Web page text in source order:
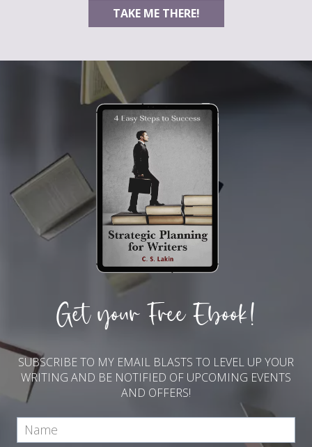
TAKE ME THERE!
Get your Free Ebook!
SUBSCRIBE TO MY EMAIL BLASTS TO LEVEL UP YOUR
WRITING AND BE NOTIFIED OF UPCOMING EVENTS
AND OFFERS!